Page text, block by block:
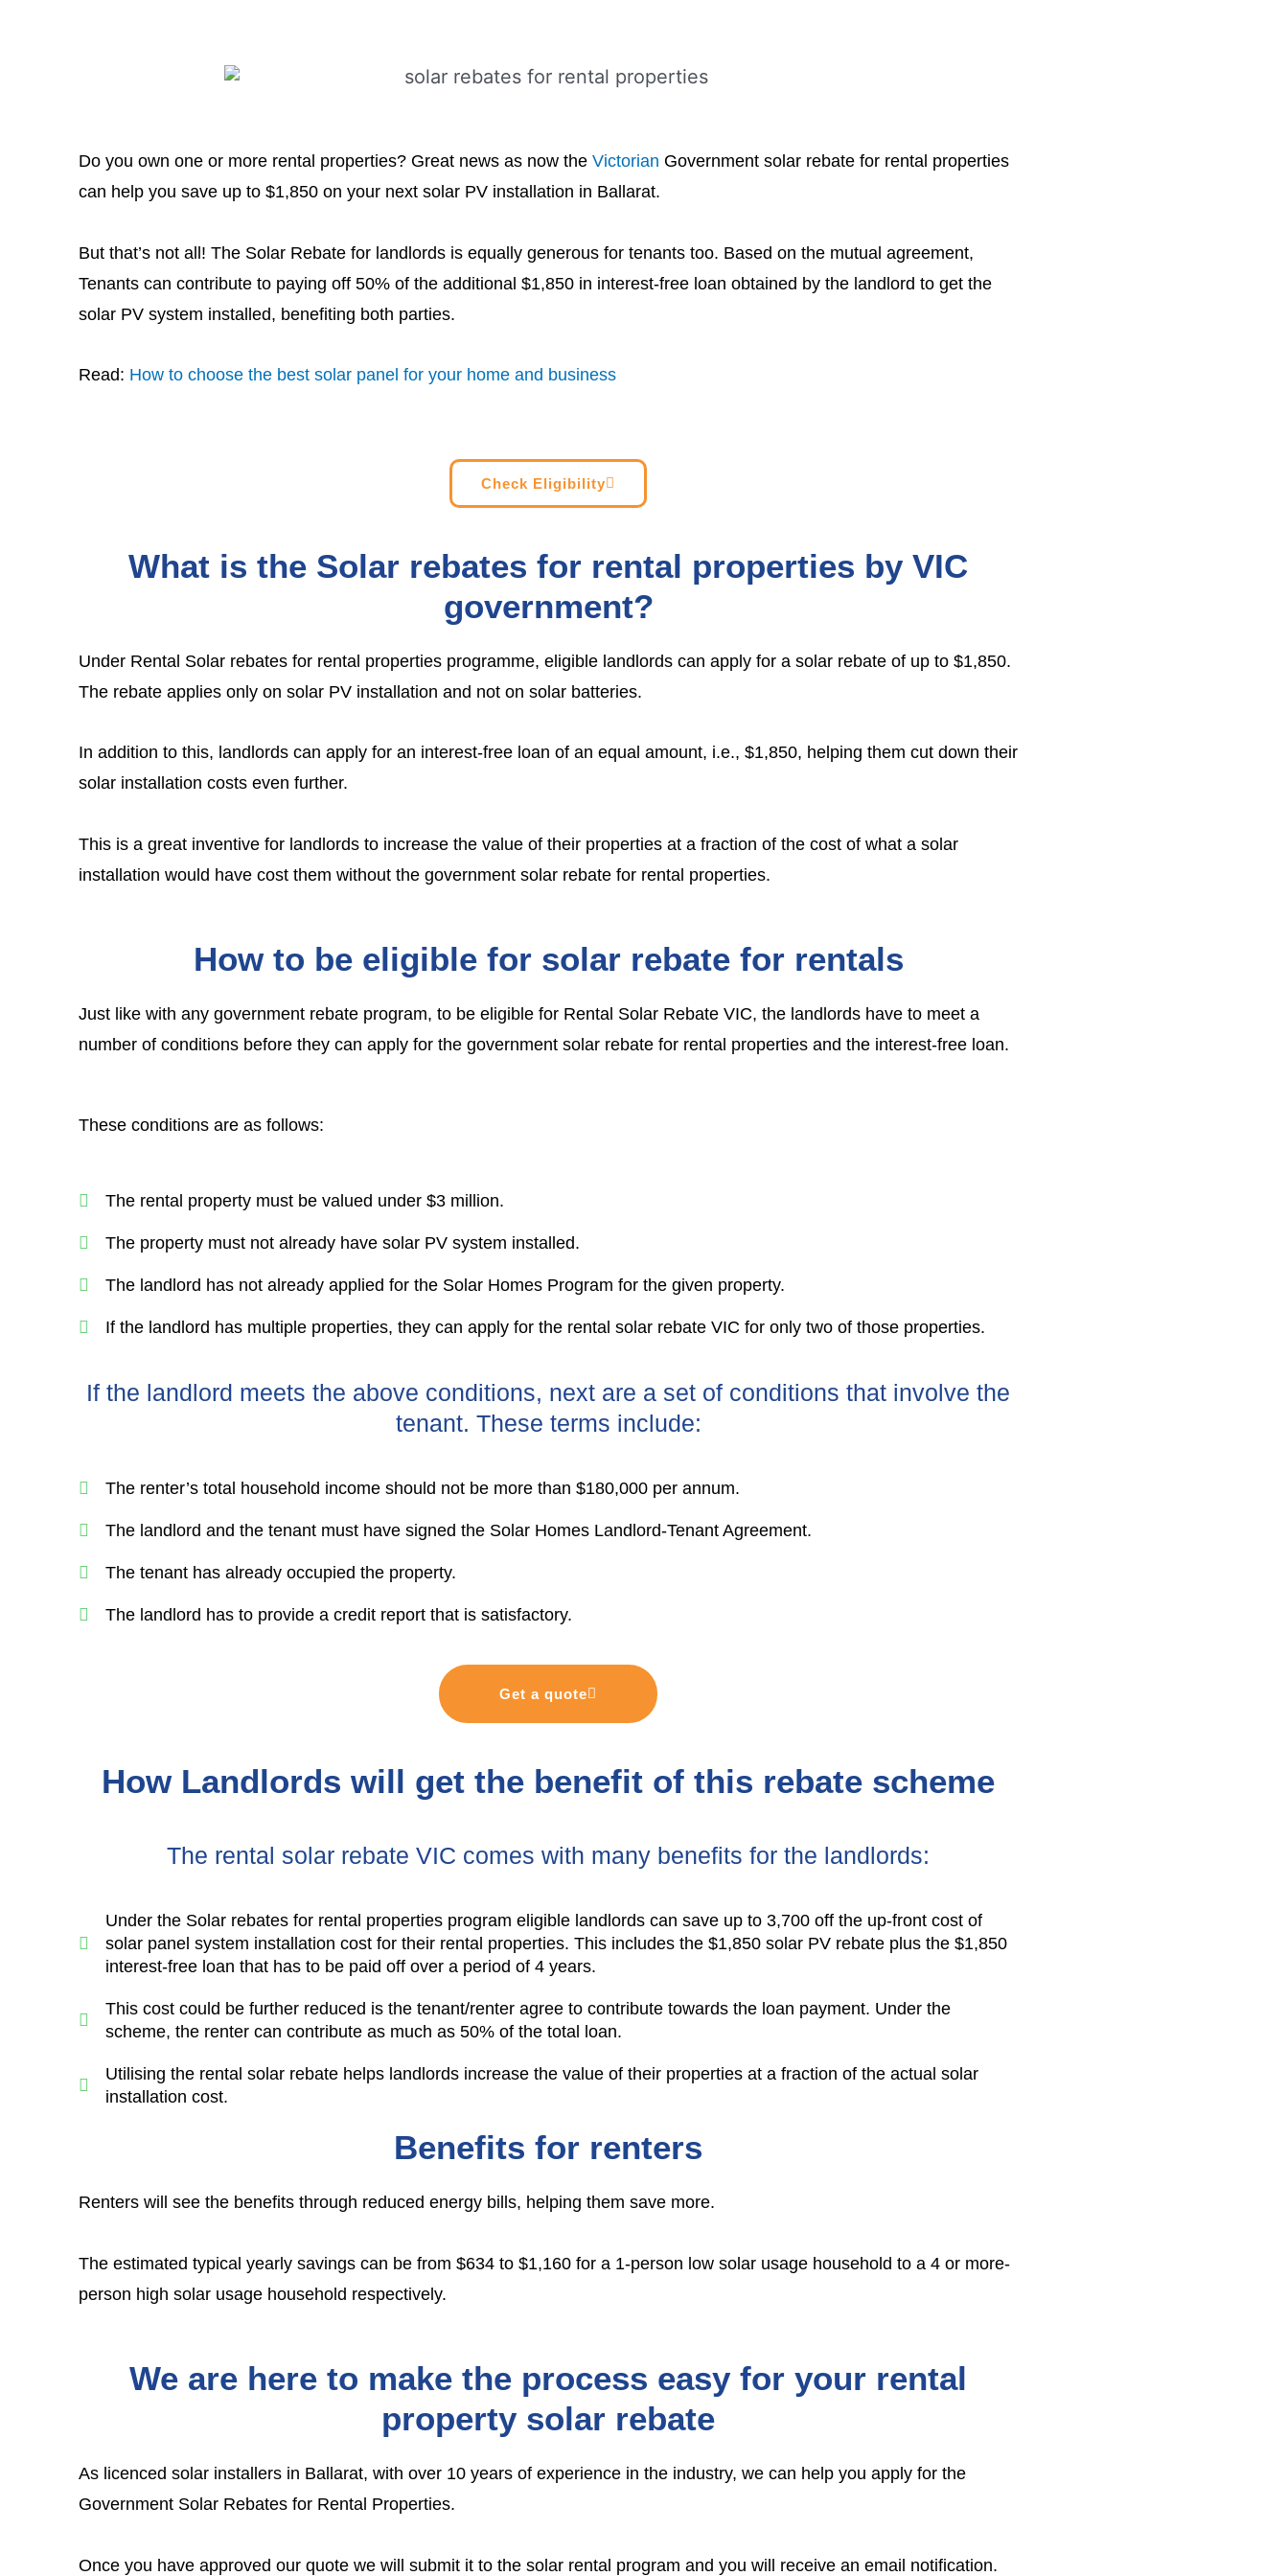
Do you own one or more rental properties? Great news as now the Victorian Government solar rebate for rental properties
can help you save up to $1,850 on your next solar PV installation in Ballarat.
But that’s not all! The Solar Rebate for landlords is equally generous for tenants too. Based on the mutual agreement,
Tenants can contribute to paying off 50% of the additional $1,850 in interest-free loan obtained by the landlord to get the
solar PV system installed, benefiting both parties.
Read: How to choose the best solar panel for your home and business
Check Eligibility
What is the Solar rebates for rental properties by VIC
government?
Under Rental Solar rebates for rental properties programme, eligible landlords can apply for a solar rebate of up to $1,850.
The rebate applies only on solar PV installation and not on solar batteries.
In addition to this, landlords can apply for an interest-free loan of an equal amount, i.e., $1,850, helping them cut down their
solar installation costs even further.
This is a great inventive for landlords to increase the value of their properties at a fraction of the cost of what a solar
installation would have cost them without the government solar rebate for rental properties.
How to be eligible for solar rebate for rentals
Just like with any government rebate program, to be eligible for Rental Solar Rebate VIC, the landlords have to meet a
number of conditions before they can apply for the government solar rebate for rental properties and the interest-free loan.
These conditions are as follows:
The rental property must be valued under $3 million.
The property must not already have solar PV system installed.
The landlord has not already applied for the Solar Homes Program for the given property.
If the landlord has multiple properties, they can apply for the rental solar rebate VIC for only two of those properties.
If the landlord meets the above conditions, next are a set of conditions that involve the
tenant. These terms include:
The renter’s total household income should not be more than $180,000 per annum.
The landlord and the tenant must have signed the Solar Homes Landlord-Tenant Agreement.
The tenant has already occupied the property.
The landlord has to provide a credit report that is satisfactory.
Get a quote
How Landlords will get the benefit of this rebate scheme
The rental solar rebate VIC comes with many benefits for the landlords:
Under the Solar rebates for rental properties program eligible landlords can save up to 3,700 off the up-front cost of
solar panel system installation cost for their rental properties. This includes the $1,850 solar PV rebate plus the $1,850
interest-free loan that has to be paid off over a period of 4 years.
This cost could be further reduced is the tenant/renter agree to contribute towards the loan payment. Under the
scheme, the renter can contribute as much as 50% of the total loan.
Utilising the rental solar rebate helps landlords increase the value of their properties at a fraction of the actual solar
installation cost.
Benefits for renters
Renters will see the benefits through reduced energy bills, helping them save more.
The estimated typical yearly savings can be from $634 to $1,160 for a 1-person low solar usage household to a 4 or more-
person high solar usage household respectively.
We are here to make the process easy for your rental
property solar rebate
As licenced solar installers in Ballarat, with over 10 years of experience in the industry, we can help you apply for the
Government Solar Rebates for Rental Properties.
Once you have approved our quote we will submit it to the solar rental program and you will receive an email notification.